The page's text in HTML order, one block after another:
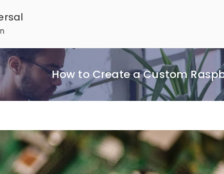
How to Create a Custom